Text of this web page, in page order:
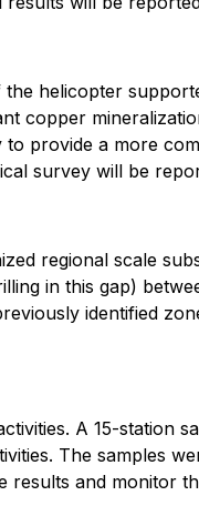
helicopter
copper
provide a more
survey will be
regional scale
in this gap)
identified
A 15-station
The samples
and monitor